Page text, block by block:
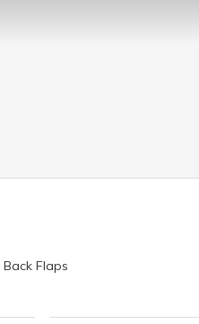
Back Flaps